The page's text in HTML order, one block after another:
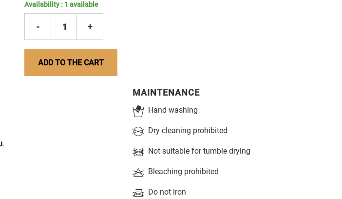
Availability : 1 available
- 1 +
ADD TO THE CART
.
MAINTENANCE
Hand washing
Dry cleaning prohibited
Not suitable for tumble drying
Bleaching prohibited
Do not iron